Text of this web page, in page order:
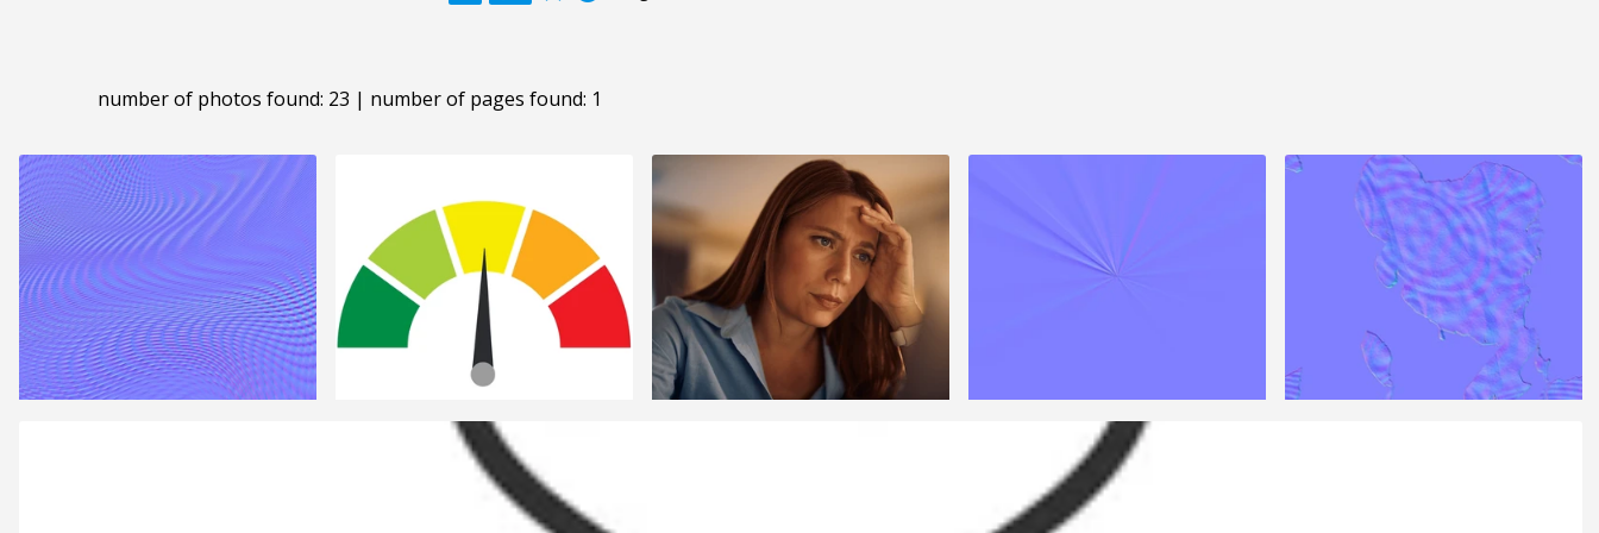
number of photos found: 23 | number of pages found: 1